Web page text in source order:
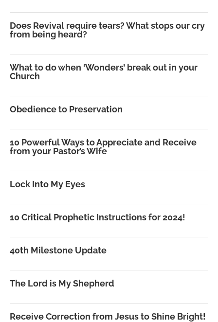
Does Revival require tears? What stops our cry
from being heard?
What to do when ‘Wonders’ break out in your
Church
Obedience to Preservation
10 Powerful Ways to Appreciate and Receive
from your Pastor’s Wife
Lock Into My Eyes
10 Critical Prophetic Instructions for 2024!
40th Milestone Update
The Lord is My Shepherd
Receive Correction from Jesus to Shine Bright!